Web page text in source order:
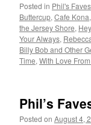
Posted in Phil's
Buttercup, Cafe Kona,
the Jersey Shore,
Your Always,
Billy Bob and Other
Time, With Love
Phil’s
Posted on August 4,